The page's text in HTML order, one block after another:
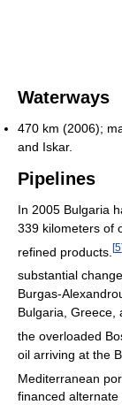
Waterways
470 km (2006);
and Iskar.
Pipelines
In 2005 Bulgaria
339 kilometers of
refined products. [5
substantial
Burgas-
Bulgaria, Greece,
the overloaded
oil arriving at the
Mediterranean
financed alternate